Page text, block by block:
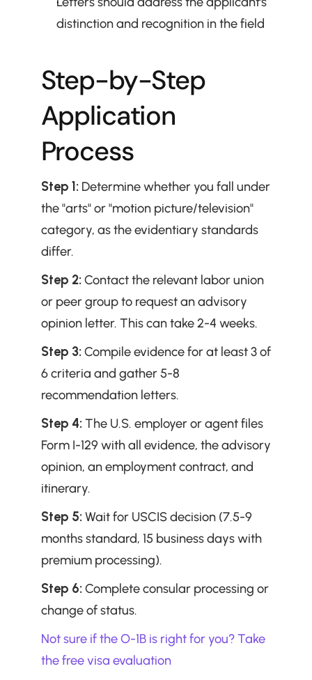
distinction and recognition in the field
Step-by-Step
Application
Process
Step 1: Determine whether you fall under
the "arts" or "motion picture/television"
category, as the evidentiary standards
differ.
Step 2: Contact the relevant labor union
or peer group to request an advisory
opinion letter. This can take 2-4 weeks.
Step 3: Compile evidence for at least 3 of
6 criteria and gather 5-8
recommendation letters.
Step 4: The U.S. employer or agent files
Form I-129 with all evidence, the advisory
opinion, an employment contract, and
itinerary.
Step 5: Wait for USCIS decision (7.5-9
months standard, 15 business days with
premium processing).
Step 6: Complete consular processing or
change of status.
Not sure if the O-1B is right for you? Take
the free visa evaluation